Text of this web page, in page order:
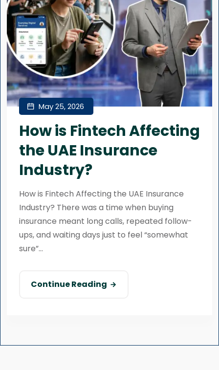
May 25, 2026
How is Fintech Affecting
the UAE Insurance
Industry?
How is Fintech Affecting the UAE Insurance
Industry? There was a time when buying
insurance meant long calls, repeated follow-
ups, and waiting days just to feel “somewhat
sure”...
Continue Reading